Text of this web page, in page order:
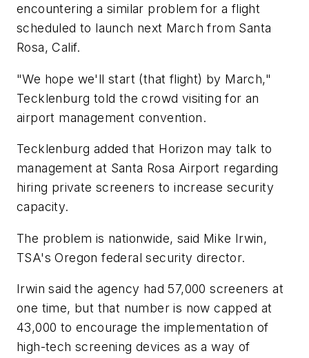
encountering a similar problem for a flight
scheduled to launch next March from Santa
Rosa, Calif.
"We hope we'll start (that flight) by March,"
Tecklenburg told the crowd visiting for an
airport management convention.
Tecklenburg added that Horizon may talk to
management at Santa Rosa Airport regarding
hiring private screeners to increase security
capacity.
The problem is nationwide, said Mike Irwin,
TSA's Oregon federal security director.
Irwin said the agency had 57,000 screeners at
one time, but that number is now capped at
43,000 to encourage the implementation of
high-tech screening devices as a way of